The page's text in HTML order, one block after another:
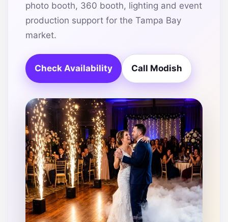
photo booth, 360 booth, lighting and event
production support for the Tampa Bay
market.
Check Availability Call Modish